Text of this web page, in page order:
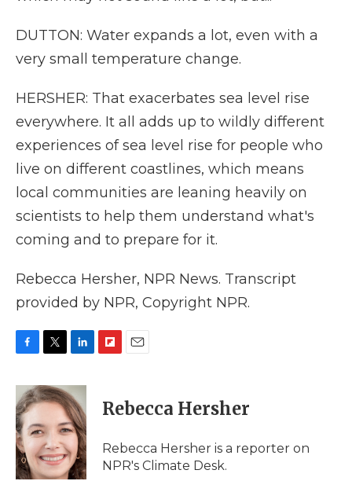
DUTTON: Water expands a lot, even with a
very small temperature change.
HERSHER: That exacerbates sea level rise
everywhere. It all adds up to wildly different
experiences of sea level rise for people who
live on different coastlines, which means
local communities are leaning heavily on
scientists to help them understand what's
coming and to prepare for it.
Rebecca Hersher, NPR News. Transcript
provided by NPR, Copyright NPR.
c
e
b
o
o
k
i
t
e
r
n
k
e
d
I
n
p
b
a
d
i
l
Rebecca Hersher
Rebecca Hersher is a reporter on
NPR's Climate Desk.